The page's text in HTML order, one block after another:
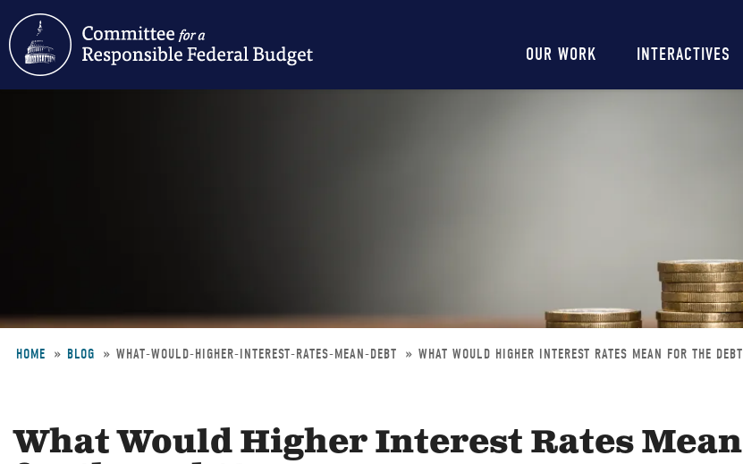
Main
navigation
OUR WORK INTERACTIVES
HOME BLOG WHAT-WOULD-HIGHER-INTEREST-RATES-MEAN-DEBT WHAT WOULD HIGHER INTEREST RATES MEAN FOR THE
What Would Higher Interest Rates Mean